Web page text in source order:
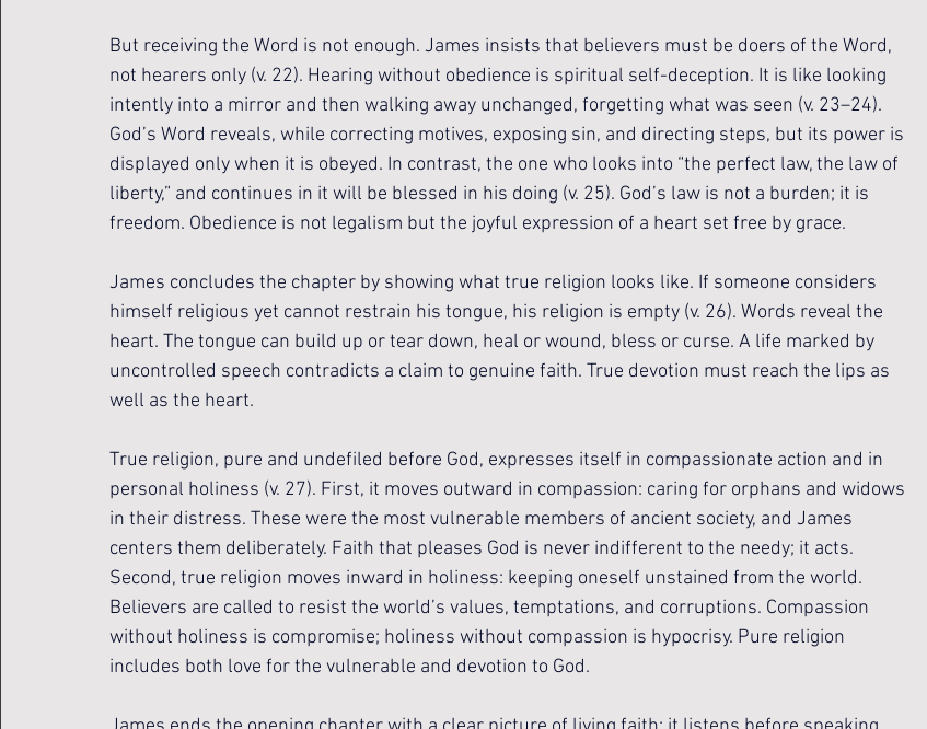
But receiving the Word is not enough. James insists that believers must be doers of the Word,
not hearers only (v. 22). Hearing without obedience is spiritual self-deception. It is like looking
intently into a mirror and then walking away unchanged, forgetting what was seen (v. 23–24).
God’s Word reveals, while correcting motives, exposing sin, and directing steps, but its power is
displayed only when it is obeyed. In contrast, the one who looks into “the perfect law, the law of
liberty,” and continues in it will be blessed in his doing (v. 25). God’s law is not a burden; it is
freedom. Obedience is not legalism but the joyful expression of a heart set free by grace.
James concludes the chapter by showing what true religion looks like. If someone considers
himself religious yet cannot restrain his tongue, his religion is empty (v. 26). Words reveal the
heart. The tongue can build up or tear down, heal or wound, bless or curse. A life marked by
uncontrolled speech contradicts a claim to genuine faith. True devotion must reach the lips as
well as the heart.
True religion, pure and undefiled before God, expresses itself in compassionate action and in
personal holiness (v. 27). First, it moves outward in compassion: caring for orphans and widows
in their distress. These were the most vulnerable members of ancient society, and James
centers them deliberately. Faith that pleases God is never indifferent to the needy; it acts.
Second, true religion moves inward in holiness: keeping oneself unstained from the world.
Believers are called to resist the world’s values, temptations, and corruptions. Compassion
without holiness is compromise; holiness without compassion is hypocrisy. Pure religion
includes both love for the vulnerable and devotion to God.